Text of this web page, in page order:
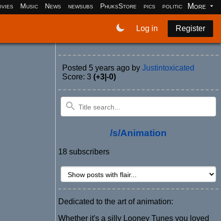
Music News newsubs PhuksStore pics politics More
Log in Register
Posted 5 years ago by Justintoxicated
Score: 3 (+3|-0)
/s/Animation
18 subscribers
Dedicated to the art of animation:
Whether it's a silly Looney Tunes you loved